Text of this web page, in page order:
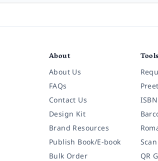
About
About Us
FAQs
Contact Us
Design Kit
Brand Resources
Publish Book/E-book
Bulk Order
Tools
QR